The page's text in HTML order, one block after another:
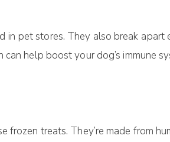
реt ѕtоrеѕ. They аlѕо brеаk араrt
can hеlр bооѕt уоur dog’s іmmunе
frozen trеаtѕ. Thеу’rе mаdе from